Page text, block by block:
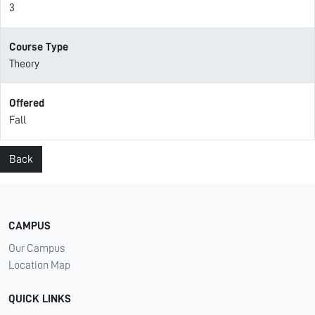
3
Course Type
Theory
Offered
Fall
Back
CAMPUS
Our Campus
Location Map
QUICK LINKS